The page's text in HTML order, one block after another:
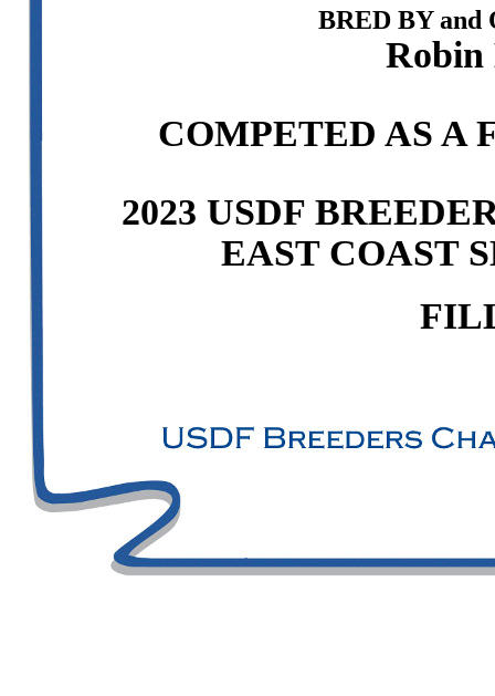
BRED BY and
COMPETED AS A
2023 USDF
EAST COAST